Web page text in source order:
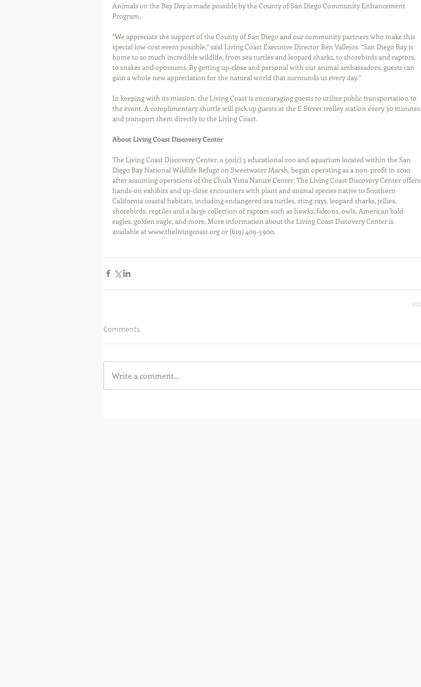
Animals on the Bay Day is made possible by the County of San Diego Community Enhancement
Program.
“We appreciate the support of the County of San Diego and our community partners who make this
special low-cost event possible,” said Living Coast Executive Director Ben Vallejos. “San Diego Bay is
home to so much incredible wildlife, from sea turtles and leopard sharks, to shorebirds and raptors,
to snakes and opossums. By getting up-close and personal with our animal ambassadors, guests can
gain a whole new appreciation for the natural world that surrounds us every day.”
In keeping with its mission, the Living Coast is encouraging guests to utilize public transportation to
the event. A complimentary shuttle will pick up guests at the E Street trolley station every 30 minutes
and transport them directly to the Living Coast.
About Living Coast Discovery Center
The Living Coast Discovery Center, a 501(c) 3 educational zoo and aquarium located within the San
Diego Bay National Wildlife Refuge on Sweetwater Marsh, began operating as a non-profit in 2010
after assuming operations of the Chula Vista Nature Center. The Living Coast Discovery Center offers
hands-on exhibits and up-close encounters with plant and animal species native to Southern
California coastal habitats, including endangered sea turtles, sting rays, leopard sharks, jellies,
shorebirds, reptiles and a large collection of raptors such as hawks, falcons, owls, American bald
eagles, golden eagle, and more. More information about the Living Coast Discovery Center is
available at www.thelivingcoast.org or (619) 409-5900.
Comments
Write a comment...